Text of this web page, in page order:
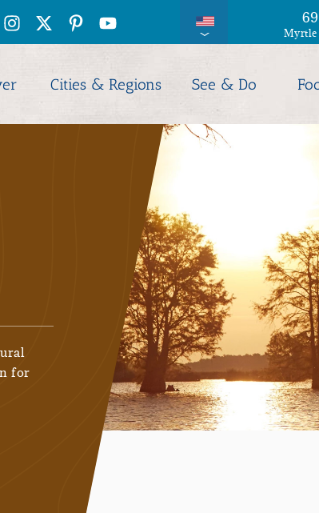
69
Myrtle
Cities & Regions See & Do
for